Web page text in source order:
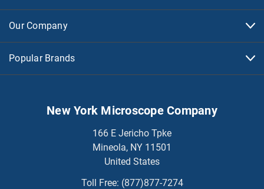
Our Company
Popular Brands
New York Microscope Company
166 E Jericho Tpke
Mineola, NY 11501
United States
Toll Free: (877)877-7274